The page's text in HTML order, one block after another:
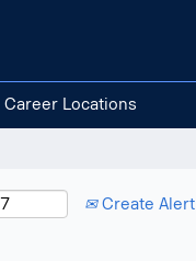
Career Locations
Create Alert